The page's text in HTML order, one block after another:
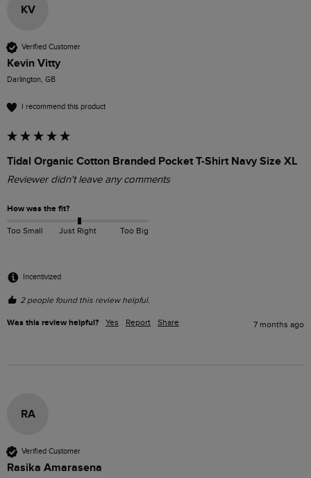
KV
Verified Customer
Kevin Vitty
Darlington, GB
I recommend this product
Tidal Organic Cotton Branded Pocket T-Shirt Navy Size XL
Reviewer didn't leave any comments
How was the fit?
Too Small Just Right Too Big
Incentivized
2 people found this review helpful.
Was this review helpful? Yes Report Share 7 months ago
RA
Verified Customer
Rasika Amarasena